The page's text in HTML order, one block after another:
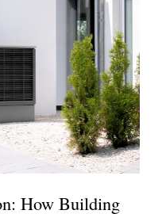
How Building